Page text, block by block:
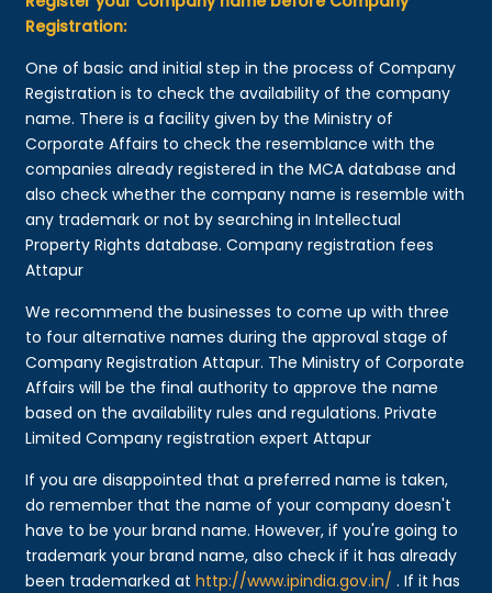
Registration:
One of basic and initial step in the process of Company
Registration is to check the availability of the company
name. There is a facility given by the Ministry of
Corporate Affairs to check the resemblance with the
companies already registered in the MCA database and
also check whether the company name is resemble with
any trademark or not by searching in Intellectual
Property Rights database. Company registration fees
Attapur
We recommend the businesses to come up with three
to four alternative names during the approval stage of
Company Registration Attapur. The Ministry of Corporate
Affairs will be the final authority to approve the name
based on the availability rules and regulations. Private
Limited Company registration expert Attapur
If you are disappointed that a preferred name is taken,
do remember that the name of your company doesn't
have to be your brand name. However, if you're going to
trademark your brand name, also check if it has already
been trademarked athttp://www.ipindia.gov.in/ . If it has